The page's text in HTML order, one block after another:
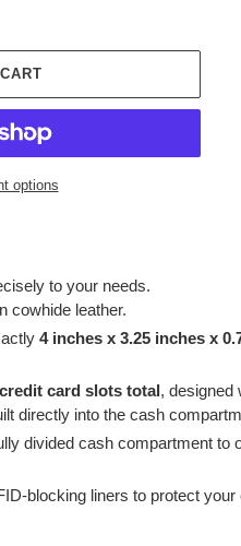
options
to your needs.
cowhide leather.
4 inches x 3.25 inches x
card slots total, designed
directly into the cash
divided cash compartment to
blocking liners to protect your